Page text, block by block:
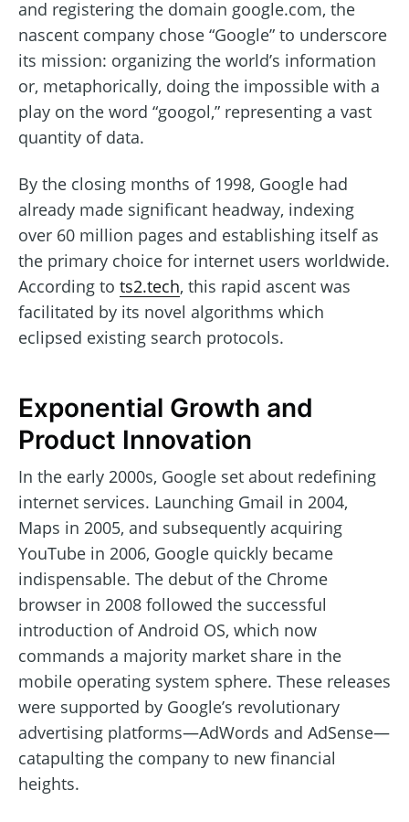
and registering the domain google.com, the
nascent company chose “Google” to underscore
its mission: organizing the world’s information
or, metaphorically, doing the impossible with a
play on the word “googol,” representing a vast
quantity of data.
By the closing months of 1998, Google had
already made significant headway, indexing
over 60 million pages and establishing itself as
the primary choice for internet users worldwide.
According to ts2.tech, this rapid ascent was
facilitated by its novel algorithms which
eclipsed existing search protocols.
Exponential Growth and
Product Innovation
In the early 2000s, Google set about redefining
internet services. Launching Gmail in 2004,
Maps in 2005, and subsequently acquiring
YouTube in 2006, Google quickly became
indispensable. The debut of the Chrome
browser in 2008 followed the successful
introduction of Android OS, which now
commands a majority market share in the
mobile operating system sphere. These releases
were supported by Google’s revolutionary
advertising platforms—AdWords and AdSense—
catapulting the company to new financial
heights.